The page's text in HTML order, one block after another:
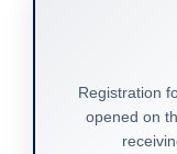
Registration
opened on